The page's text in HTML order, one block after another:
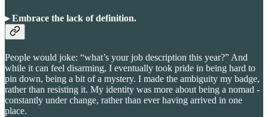
▸ Embrace the lack of definition.
People would joke: “what’s your job description this year?” And
while it can feel disarming, I eventually took pride in being hard to
pin down, being a bit of a mystery. I made the ambiguity my badge,
rather than resisting it. My identity was more about being a nomad -
constantly under change, rather than ever having arrived in one
place.